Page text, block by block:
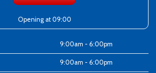
Opening at 09:00
9:00am - 6:00pm
9:00am - 6:00pm